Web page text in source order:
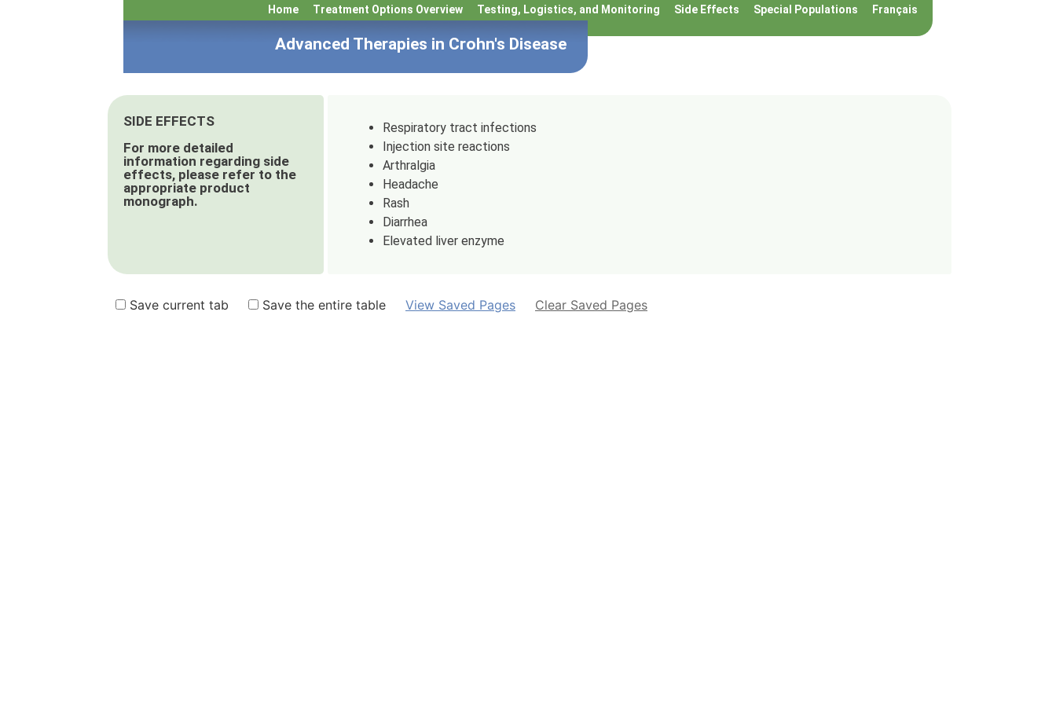
Home Treatment Options Overview Testing, Logistics, and Monitoring Side Effects Special Populations Français
Advanced Therapies in Crohn's Disease
SIDE EFFECTS
For more detailed
information regarding side
effects, please refer to the
appropriate product
monograph.
Respiratory tract infections
Injection site reactions
Arthralgia
Headache
Rash
Diarrhea
Elevated liver enzyme
Save current tab Save the entire table View Saved Pages Clear Saved Pages